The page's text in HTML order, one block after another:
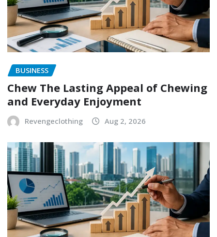
BUSINESS
Chew The Lasting Appeal of Chewing
and Everyday Enjoyment
Revengeclothing Aug 2, 2026